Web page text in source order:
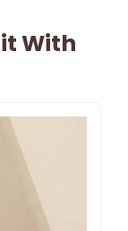
With